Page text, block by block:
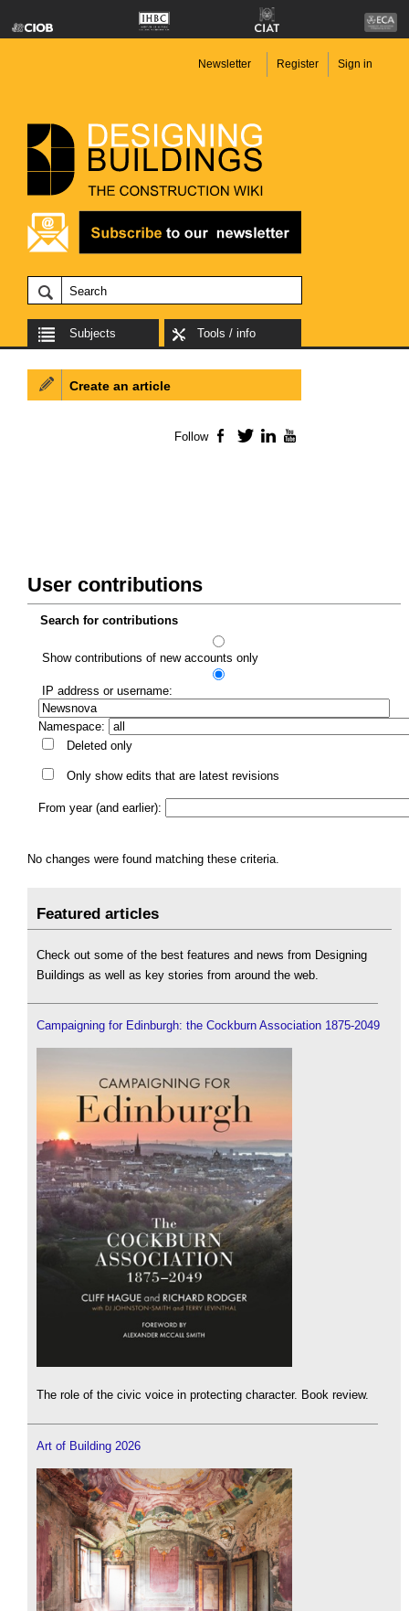
Newsletter Register Sign in
Subjects Tools / info
User contributions
Search for contributions
Show contributions of new accounts only
IP address or username:
Namespace:
Deleted only
Only show edits that are latest revisions
From year (and earlier):
No changes were found matching these criteria.
Create an article
Follow Facebook
TwitterLinkedIn
Featured articles
Check out some of the best features and news from Designing
Buildings as well as key stories from around the web.
Campaigning for Edinburgh: the Cockburn Association 1875-2049
The role of the civic voice in protecting character. Book review.
Art of Building 2026